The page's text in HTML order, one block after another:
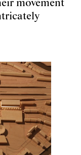
movement